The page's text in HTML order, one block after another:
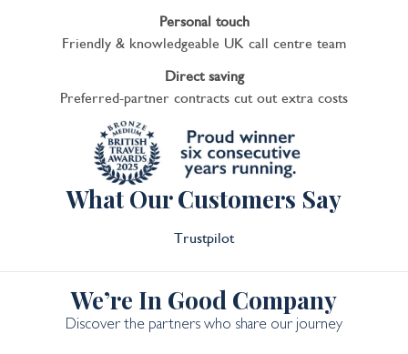
Personal touch
Friendly & knowledgeable UK call centre team
Direct saving
Preferred-partner contracts cut out extra costs
What Our Customers Say